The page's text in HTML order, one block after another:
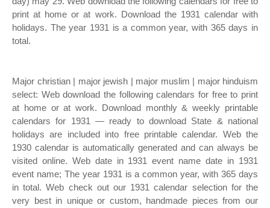
print at home or at work. Download the 1931 calendar with
holidays. The year 1931 is a common year, with 365 days in
total.
Major christian | major jewish | major muslim | major hinduism
select: Web download the following calendars for free to print
at home or at work. Download monthly & weekly printable
calendars for 1931 — ready to download State & national
holidays are included into free printable calendar. Web the
1930 calendar is automatically generated and can always be
visited online. Web date in 1931 event name date in 1931
event name; The year 1931 is a common year, with 365 days
in total. Web check out our 1931 calendar selection for the
very best in unique or custom, handmade pieces from our